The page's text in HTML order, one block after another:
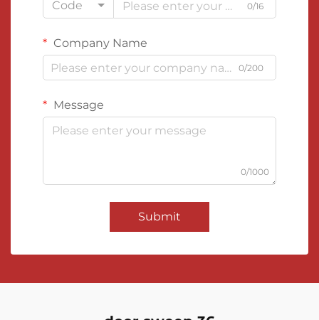
Code
0/16
Company Name
0/200
Message
0/1000
Submit